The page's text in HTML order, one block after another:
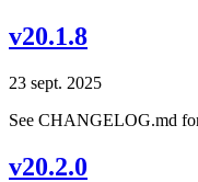
v20.1.8
23 sept. 2025
See CHANGELOG.md
v20.2.0